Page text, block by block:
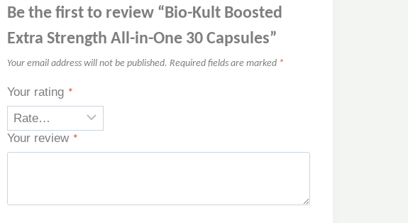
Be the first to review “Bio-Kult Boosted
Extra Strength All-in-One 30 Capsules”
Your email address will not be published. Required fields are marked *
Your rating *
Your review *